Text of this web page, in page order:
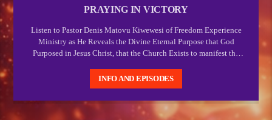
PRAYING IN VICTORY
Listen to Pastor Denis Matovu Kiwewesi of Freedom Experience
Ministry as He Reveals the Divine Eternal Purpose that God
Purposed in Jesus Christ, that the Church Exists to manifest the
which Christ.
INFO AND EPISODES